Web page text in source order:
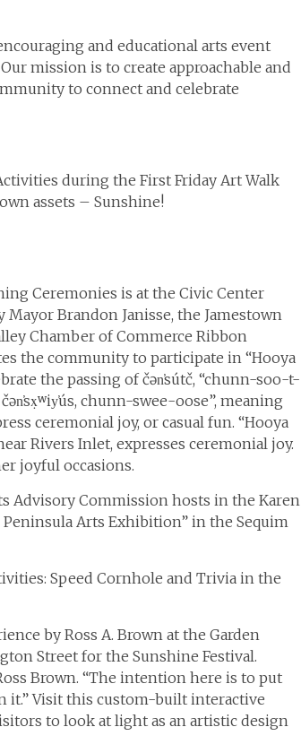
and educational arts event
mission is to create approachable and
to connect and celebrate
during the First Friday Art Walk
assets – Sunshine!
Ceremonies is at the Civic Center
Mayor Brandon Janisse, the Jamestown
Chamber of Commerce Ribbon
the community to participate in “Hooya
the passing of čən̕sútč, “chunn-soo-t-
chunn-swee-oose”, meaning
ceremonial joy, or casual fun. “Hooya
Rivers Inlet, expresses ceremonial joy.
joyful occasions.
Advisory Commission hosts in the Karen
Arts Exhibition” in the Sequim
Speed Cornhole and Trivia in the
by Ross A. Brown at the Garden
Street for the Sunshine Festival.
Brown. “The intention here is to put
it.” Visit this custom-built interactive
to look at light as an artistic design